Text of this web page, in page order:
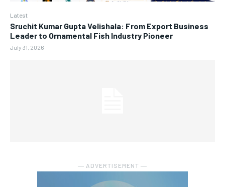
Latest
Sruchit Kumar Gupta Velishala: From Export Business
Leader to Ornamental Fish Industry Pioneer
July 31, 2026
― ADVERTISEMENT ―